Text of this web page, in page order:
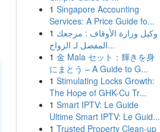
1 Singapore Accounting
Services: A Price Guide fo...
1 وكيل وزارة الأوقاف : مرجعك
المفصل لـ الزواج...
1 金 Mala セット：輝きを身
にまとう – A Guide to G...
1 Stimulating Locks Growth:
The Hope of GHK-Cu Tr...
1 Smart IPTV: Le Guide
Ultime Smart IPTV: Le Guid...
1 Trusted Property Clean-up